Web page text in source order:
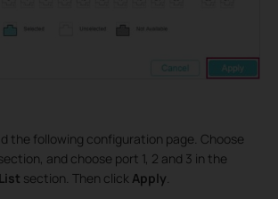
the following configuration page. Choose
and choose port 1, 2 and 3 in the
section. Then click Apply.